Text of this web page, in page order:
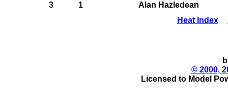
3
1
Alan Hazledean
Heat Index
© 2000,
Licensed to Model